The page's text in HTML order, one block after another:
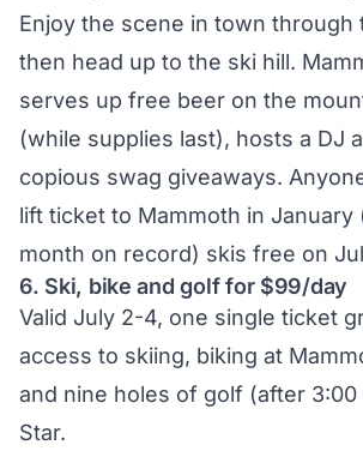
Enjoy the scene in town through
then head up to the ski hill.
serves up free beer on the
(while supplies last), hosts a DJ
copious swag giveaways.
lift ticket to Mammoth in
month on record) skis free on
6. Ski, bike and golf for $99/day
Valid July 2-4, one single ticket
access to skiing, biking at
and nine holes of golf (after 3:00
Star.